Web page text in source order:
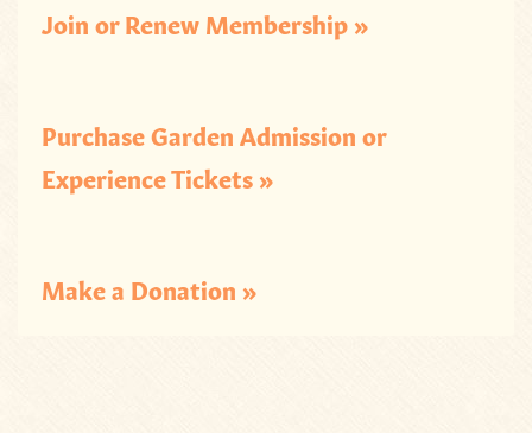
Join or Renew Membership »
Purchase Garden Admission or
Experience Tickets »
Make a Donation »